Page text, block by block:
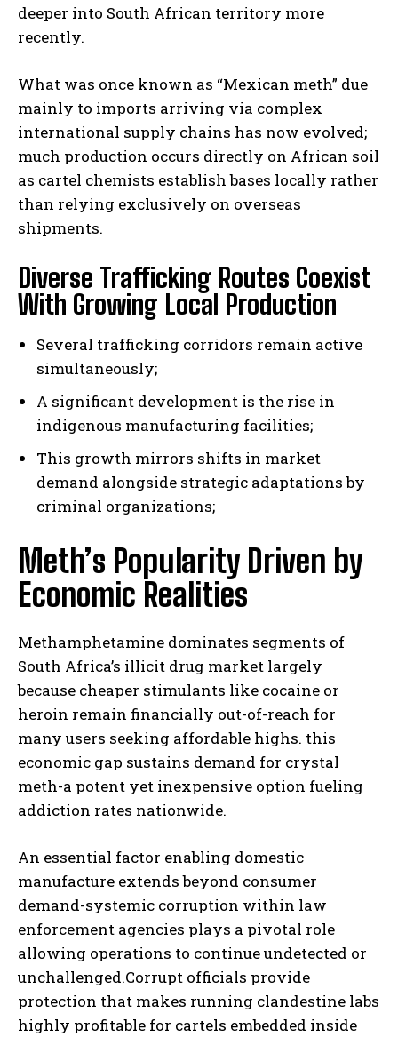
deeper into South African territory more
recently.
What was once known as “Mexican meth” due
mainly to imports arriving via complex
international supply chains has now evolved;
much production occurs directly on African soil
as cartel chemists establish bases locally rather
than relying exclusively on overseas
shipments.
Diverse Trafficking Routes Coexist
With Growing Local Production
Several trafficking corridors remain active
simultaneously;
A significant development is the rise in
indigenous manufacturing facilities;
This growth mirrors shifts in market
demand alongside strategic adaptations by
criminal organizations;
Meth’s Popularity Driven by
Economic Realities
Methamphetamine dominates segments of
South Africa’s illicit drug market largely
because cheaper stimulants like cocaine or
heroin remain financially out-of-reach for
many users seeking affordable highs. this
economic gap sustains demand for crystal
meth-a potent yet inexpensive option fueling
addiction rates nationwide.
An essential factor enabling domestic
manufacture extends beyond consumer
demand-systemic corruption within law
enforcement agencies plays a pivotal role
allowing operations to continue undetected or
unchallenged.Corrupt officials provide
protection that makes running clandestine labs
highly profitable for cartels embedded inside